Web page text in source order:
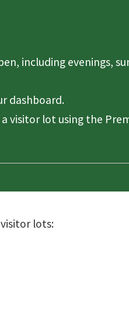
including evenings,
dashboard.
visitor lot using the
lots: